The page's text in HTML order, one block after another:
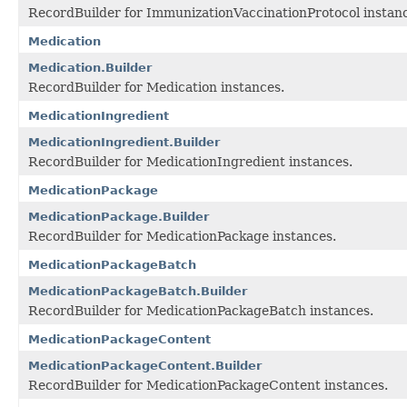
RecordBuilder for ImmunizationVaccinationProtocol
Medication
Medication.Builder
RecordBuilder for Medication instances.
MedicationIngredient
MedicationIngredient.Builder
RecordBuilder for MedicationIngredient instances.
MedicationPackage
MedicationPackage.Builder
RecordBuilder for MedicationPackage instances.
MedicationPackageBatch
MedicationPackageBatch.Builder
RecordBuilder for MedicationPackageBatch instances.
MedicationPackageContent
MedicationPackageContent.Builder
RecordBuilder for MedicationPackageContent instances.